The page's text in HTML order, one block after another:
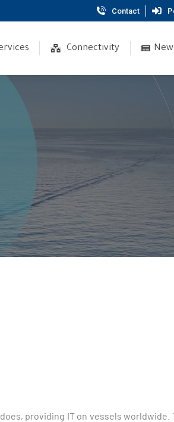
Contact
Connectivity
providing IT on vessels worldwide.